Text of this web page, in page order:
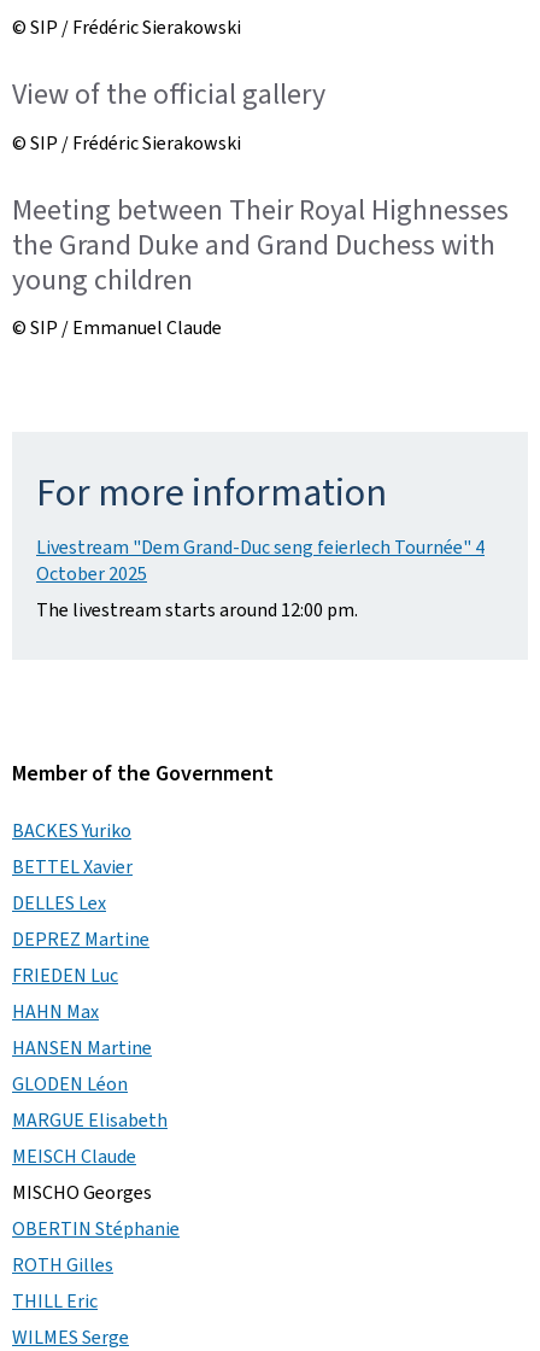
© SIP / Frédéric Sierakowski
View of the official gallery
© SIP / Frédéric Sierakowski
Meeting between Their Royal Highnesses
the Grand Duke and Grand Duchess with
young children
© SIP / Emmanuel Claude
For more information
Livestream "Dem Grand-Duc seng feierlech Tournée" 4
October 2025
The livestream starts around 12:00 pm.
Member of the Government
BACKES Yuriko
BETTEL Xavier
DELLES Lex
DEPREZ Martine
FRIEDEN Luc
HAHN Max
HANSEN Martine
GLODEN Léon
MARGUE Elisabeth
MEISCH Claude
MISCHO Georges
OBERTIN Stéphanie
ROTH Gilles
THILL Eric
WILMES Serge